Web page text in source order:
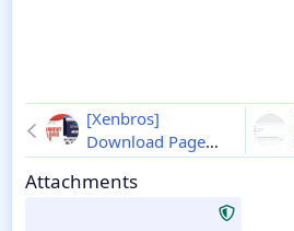
[Xenbros]
Download Page
1.0.4 - XenForo 2
Download Page
Attachments